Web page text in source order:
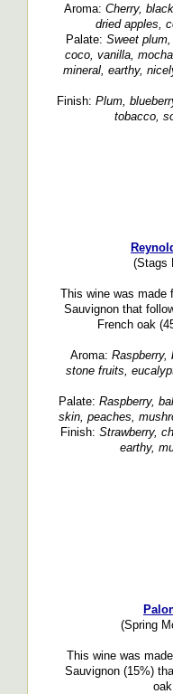
Aroma: Cherry,
dried apples,
Palate: Sweet
coco, vanilla,
mineral, earthy,
Finish: Plum,
tobacco,
(Stags
This wine was made
Sauvignon that
French oak
Aroma: Raspberry,
stone fruits,
Palate: Raspberry,
skin, peaches,
Finish: Strawberry,
earthy,
(Spring
This wine was
Sauvignon (15%)